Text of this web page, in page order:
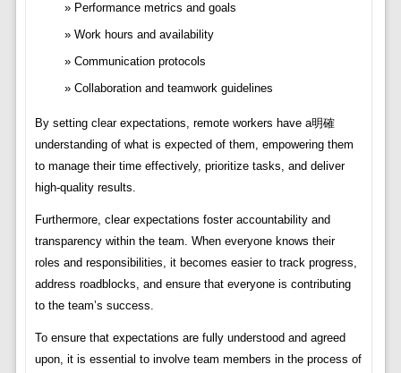
Performance metrics and goals
Work hours and availability
Communication protocols
Collaboration and teamwork guidelines
By setting clear expectations, remote workers have a明確
understanding of what is expected of them, empowering them
to manage their time effectively, prioritize tasks, and deliver
high-quality results.
Furthermore, clear expectations foster accountability and
transparency within the team. When everyone knows their
roles and responsibilities, it becomes easier to track progress,
address roadblocks, and ensure that everyone is contributing
to the team’s success.
To ensure that expectations are fully understood and agreed
upon, it is essential to involve team members in the process of